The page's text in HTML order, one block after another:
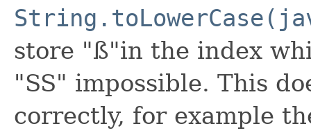
store "ß"in the index
"SS" impossible. This
correctly, for example